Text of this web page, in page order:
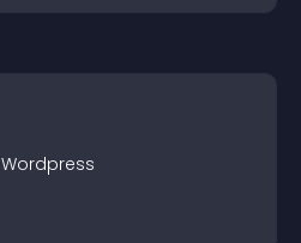
Wordpress